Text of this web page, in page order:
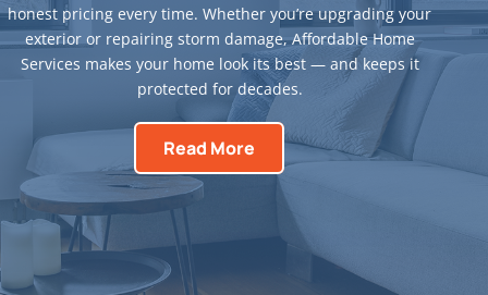
honest pricing every time. Whether you’re upgrading your
exterior or repairing storm damage, Affordable Home
Services makes your home look its best — and keeps it
protected for decades.
Read More